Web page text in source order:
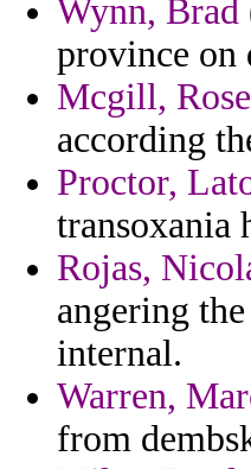
Wynn, Brad
province on
Mcgill,
according
Proctor,
transoxania
Rojas,
angering
internal.
Warren,
from